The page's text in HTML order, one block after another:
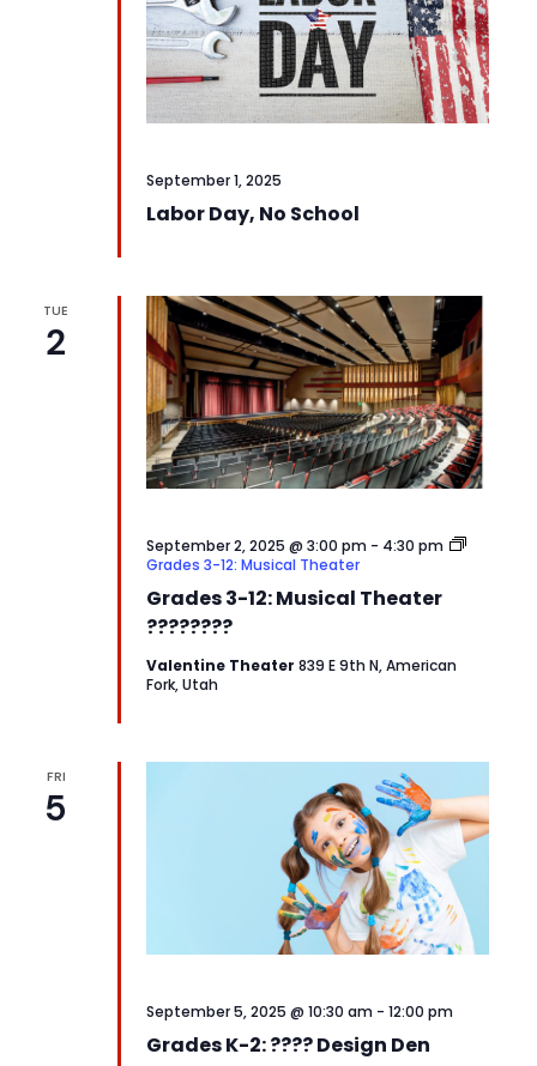
Labor Day, No School
September 1, 2025
TUE
2
Grades 3-12: Musical Theater
????????
September 2, 2025 @ 3:00 pm - 4:30 pm
Grades 3-12: Musical Theater
Valentine Theater 839 E 9th N, American
Fork, Utah
FRI
5
Grades K-2: ???? Design Den
September 5, 2025 @ 10:30 am - 12:00 pm